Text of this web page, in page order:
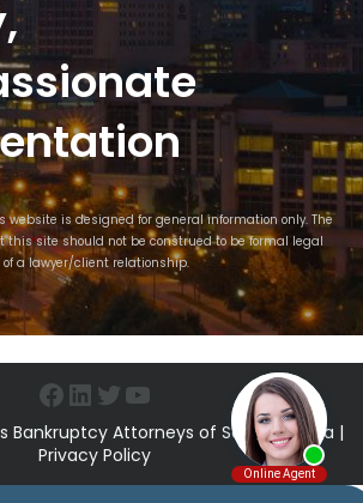
website is designed for general information only. The
this site should not be construed to be formal legal
a lawyer/client relationship.
Facebook
LinkedIn
Twitter
YouTube
Bankruptcy Attorneys of Sawin & Shea |
Privacy Policy